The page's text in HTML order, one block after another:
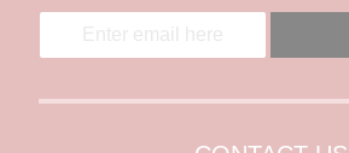
E
a
l
i